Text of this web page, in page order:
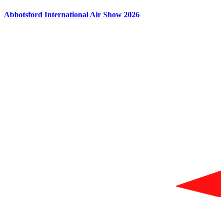
Abbotsford International Air Show 2026